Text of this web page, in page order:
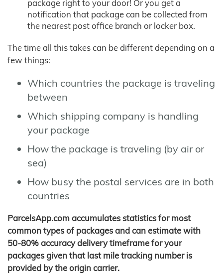
package right to your door! Or you get a
notification that package can be collected from
the nearest post office branch or locker box.
The time all this takes can be different depending on a
few things:
Which countries the package is traveling
between
Which shipping company is handling
your package
How the package is traveling (by air or
sea)
How busy the postal services are in both
countries
ParcelsApp.com accumulates statistics for most
common types of packages and can estimate with
50-80% accuracy delivery timeframe for your
packages given that last mile tracking number is
provided by the origin carrier.